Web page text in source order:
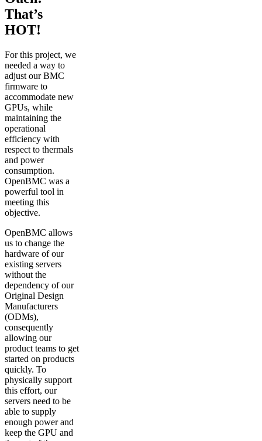
That’s
HOT!
For this project, we
needed a way to
adjust our BMC
firmware to
accommodate new
GPUs, while
maintaining the
operational
efficiency with
respect to thermals
and power
consumption.
OpenBMC was a
powerful tool in
meeting this
objective.
OpenBMC allows
us to change the
hardware of our
existing servers
without the
dependency of our
Original Design
Manufacturers
(ODMs),
consequently
allowing our
product teams to get
started on products
quickly. To
physically support
this effort, our
servers need to be
able to supply
enough power and
keep the GPU and